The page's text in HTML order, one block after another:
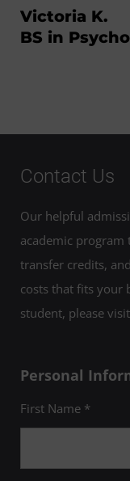
Victoria K.
BS in
Contact Us
Our helpful
academic
transfer credits,
costs that fits your
student, please
Personal
First Name *